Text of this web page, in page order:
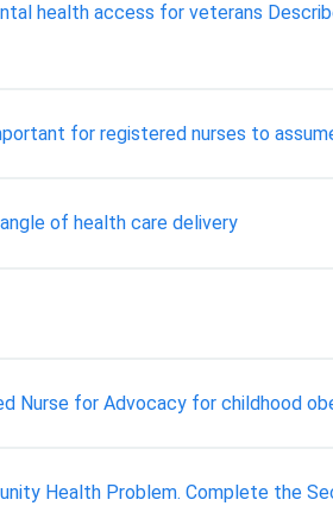
health access for veterans
for registered nurses to
of health care delivery
Nurse for Advocacy for childhood
Health Problem. Complete the